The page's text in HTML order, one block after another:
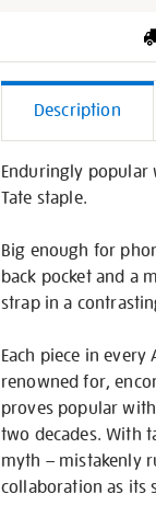
Description
Enduringly popular
Tate staple.
Big enough for
back pocket and a
strap in a
Each piece in
renowned for,
proves popular
two decades. With
myth – mistakenly
collaboration as its